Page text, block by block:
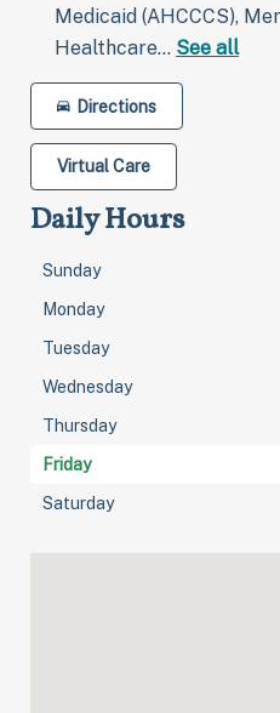
Medicaid (AHCCCS),
Healthcare… See all
Directions
Virtual Care
Daily Hours
Sunday
Monday
Tuesday
Wednesday
Thursday
Friday
Saturday